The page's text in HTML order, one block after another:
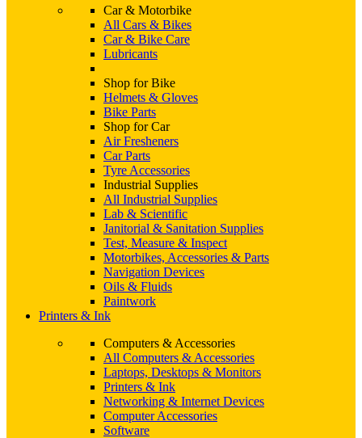
Car & Motorbike
All Cars & Bikes
Car & Bike Care
Lubricants
Shop for Bike
Helmets & Gloves
Bike Parts
Shop for Car
Air Fresheners
Car Parts
Tyre Accessories
Industrial Supplies
All Industrial Supplies
Lab & Scientific
Janitorial & Sanitation Supplies
Test, Measure & Inspect
Motorbikes, Accessories & Parts
Navigation Devices
Oils & Fluids
Paintwork
Printers & Ink
Computers & Accessories
All Computers & Accessories
Laptops, Desktops & Monitors
Printers & Ink
Networking & Internet Devices
Computer Accessories
Software